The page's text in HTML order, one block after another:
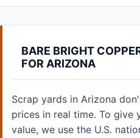
BARE BRIGHT
FOR ARIZONA
Scrap yards in Arizona
prices in real time. To give
value, we use the U.S.